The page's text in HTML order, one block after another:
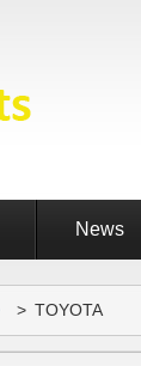
News
> TOYOTA